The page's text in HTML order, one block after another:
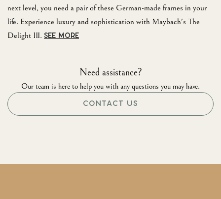
next level, you need a pair of these German-made frames in your
life. Experience luxury and sophistication with Maybach's The
Delight III. SEE MORE
Need assistance?
Our team is here to help you with any questions you may have.
CONTACT US